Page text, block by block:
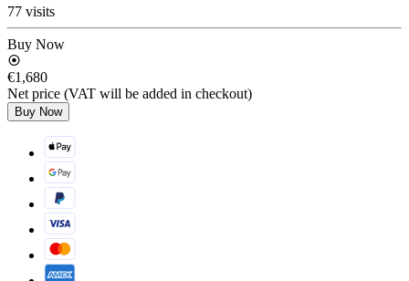
77 visits
Buy Now
€1,680
Net price (VAT will be added in checkout)
Buy Now